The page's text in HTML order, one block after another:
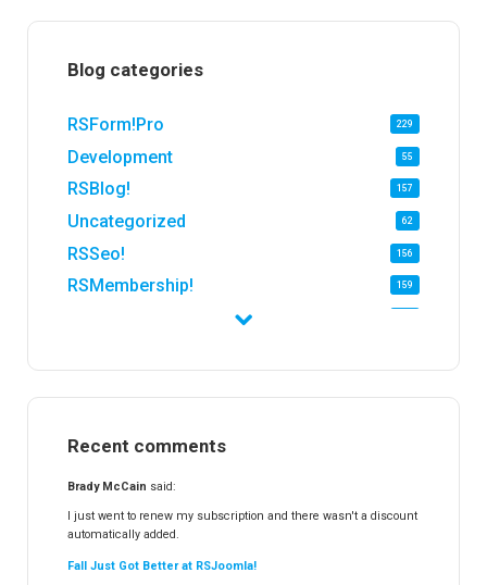
Blog categories
RSForm!Pro 229
Development 55
RSBlog! 157
Uncategorized 62
RSSeo! 156
RSMembership! 159
RSFinder!
RSFiles!
RSFeedback!
RSComments!
RSForm!
Recent comments
Brady McCain said:
I just went to renew my subscription and there wasn't a discount
automatically added.
Fall Just Got Better at RSJoomla!